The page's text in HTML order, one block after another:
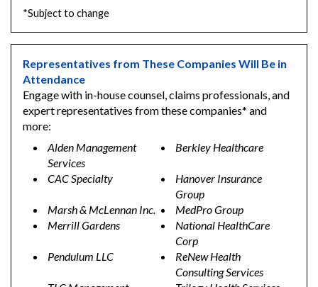
*Subject to change
Representatives from These Companies Will Be in
Attendance
Engage with in-house counsel, claims professionals, and
expert representatives from these companies* and
more:
Alden Management
Services
Berkley Healthcare
CAC Specialty
Hanover Insurance
Group
Marsh & McLennan Inc.
MedPro Group
Merrill Gardens
National HealthCare
Corp
Pendulum LLC
ReNew Health
Consulting Services